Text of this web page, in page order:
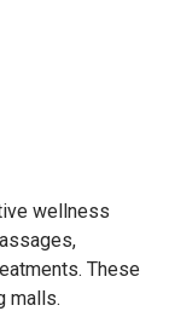
wellness
These
malls.